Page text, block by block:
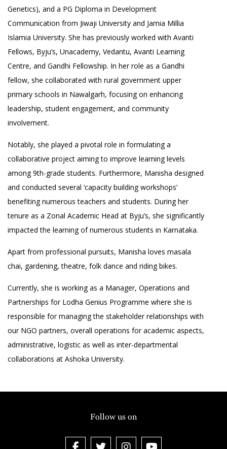
Genetics), and a PG Diploma in Development
Communication from Jiwaji University and Jamia Millia
Islamia University. She has previously worked with Avanti
Fellows, Byju’s, Unacademy, Vedantu, Avanti Learning
Centre, and Gandhi Fellowship. In her role as a Gandhi
fellow, she collaborated with rural government upper
primary schools in Nawalgarh, focusing on enhancing
leadership, student engagement, and community
involvement.
Notably, she played a pivotal role in formulating a
collaborative project aiming to improve learning levels
among 9th-grade students. Furthermore, Manisha designed
and conducted several ‘capacity building workshops’
benefiting numerous teachers and students. During her
tenure as a Zonal Academic Head at Byju’s, she significantly
impacted the learning of numerous students in Karnataka.
Apart from professional pursuits, Manisha loves masala
chai, gardening, theatre, folk dance and riding bikes.
Currently, she is working as a Manager, Operations and
Partnerships for Lodha Genius Programme where she is
responsible for managing the stakeholder relationships with
our NGO partners, overall operations for academic aspects,
administrative, logistic as well as inter-departmental
collaborations at Ashoka University.
Follow us on